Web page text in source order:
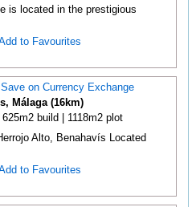
is located in the prestigious
to Favourites
Save on Currency Exchange
Málaga (16km)
build | 1118m2 plot
Alto, Benahavís Located
to Favourites